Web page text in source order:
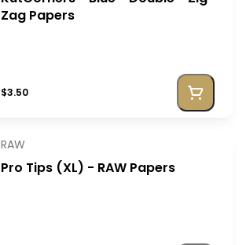
Zag Papers
$3.50
RAW
Pro Tips (XL) - RAW Papers